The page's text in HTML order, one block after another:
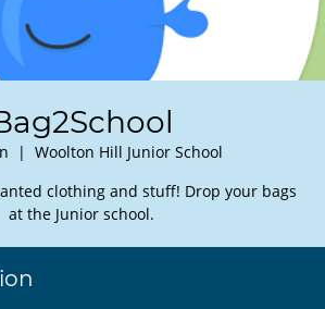
  |
Woolton Hill Junior School
clothing and stuff! Drop your bags
at the Junior school.